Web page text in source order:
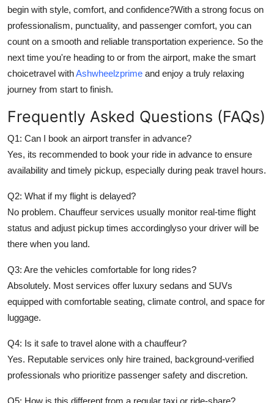
begin with style, comfort, and confidence?With a strong focus on
professionalism, punctuality, and passenger comfort, you can
count on a smooth and reliable transportation experience. So the
next time you're heading to or from the airport, make the smart
choicetravel withAshwheelzprime and enjoy a truly relaxing
journey from start to finish.
Frequently Asked Questions (FAQs)
Q1: Can I book an airport transfer in advance?
Yes, its recommended to book your ride in advance to ensure
availability and timely pickup, especially during peak travel hours.
Q2: What if my flight is delayed?
No problem. Chauffeur services usually monitor real-time flight
status and adjust pickup times accordinglyso your driver will be
there when you land.
Q3: Are the vehicles comfortable for long rides?
Absolutely. Most services offer luxury sedans and SUVs
equipped with comfortable seating, climate control, and space for
luggage.
Q4: Is it safe to travel alone with a chauffeur?
Yes. Reputable services only hire trained, background-verified
professionals who prioritize passenger safety and discretion.